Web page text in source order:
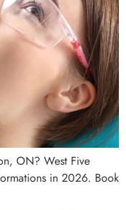
ON? West Five
in 2026. Book